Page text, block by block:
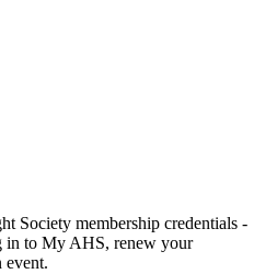
Society membership credentials -
in to My AHS, renew your
event.